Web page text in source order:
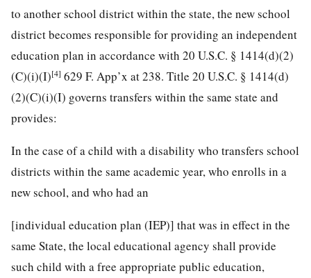
to another school district within the state, the new school
district becomes responsible for providing an independent
education plan in accordance with 20 U.S.C. § 1414(d)(2)
(C)(i)(I)[4] 629 F. App’x at 238. Title 20 U.S.C. § 1414(d)
(2)(C)(i)(I) governs transfers within the same state and
provides:
In the case of a child with a disability who transfers school
districts within the same academic year, who enrolls in a
new school, and who had an
[individual education plan (IEP)] that was in effect in the
same State, the local educational agency shall provide
such child with a free appropriate public education,